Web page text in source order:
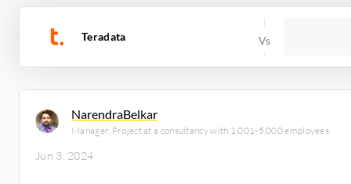
Teradata
NarendraBelkar
Manager, Project at a consultancy with 1,001-5,000 employees
Jun 3, 2024